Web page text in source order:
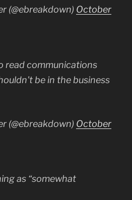
(@ebreakdown) October
read communications
be in the business
(@ebreakdown) October
as “somewhat